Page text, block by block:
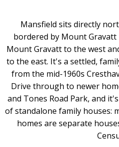
Mansfield sits directly
bordered by Mount
Mount Gravatt to the west
to the east. It's a settled,
from the mid-1960s
Drive through to newer
and Tones Road Park, and
of standalone family houses:
homes are separate